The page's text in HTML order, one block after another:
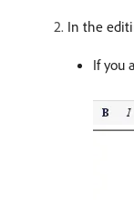
In the
If you